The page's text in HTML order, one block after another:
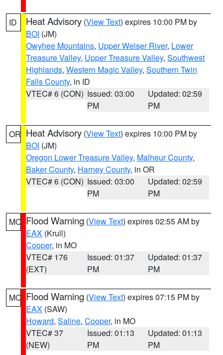
ID Heat Advisory (View Text) expires 10:00 PM by
BOI (JM)
Owyhee Mountains, Upper Weiser River, Lower
Treasure Valley, Upper Treasure Valley, Southwest
Highlands, Western Magic Valley, Southern Twin
Falls County, in ID
VTEC# 6 (CON) Issued: 03:00
PM
Updated: 02:59
PM
OR Heat Advisory (View Text) expires 10:00 PM by
BOI (JM)
Oregon Lower Treasure Valley, Malheur County,
Baker County, Harney County, in OR
VTEC# 6 (CON) Issued: 03:00
PM
Updated: 02:59
PM
MO Flood Warning (View Text) expires 02:55 AM by
EAX (Krull)
Cooper, in MO
VTEC# 176
(EXT)
Issued: 01:37
PM
Updated: 01:37
PM
MO Flood Warning (View Text) expires 07:15 PM by
EAX (SAW)
Howard, Saline, Cooper, in MO
VTEC# 37
(NEW)
Issued: 01:13
PM
Updated: 01:13
PM